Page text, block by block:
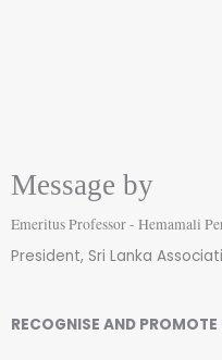
Message by
Emeritus Professor - Hemamali
President, Sri Lanka
RECOGNISE AND